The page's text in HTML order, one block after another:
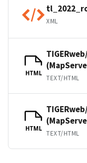
XML
HTML
TEXT/HTML
HTML
TEXT/HTML